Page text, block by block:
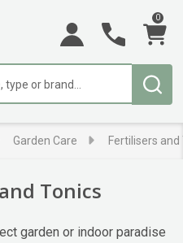
0
Garden Care Fertilisers and
Tonics
garden or indoor paradise